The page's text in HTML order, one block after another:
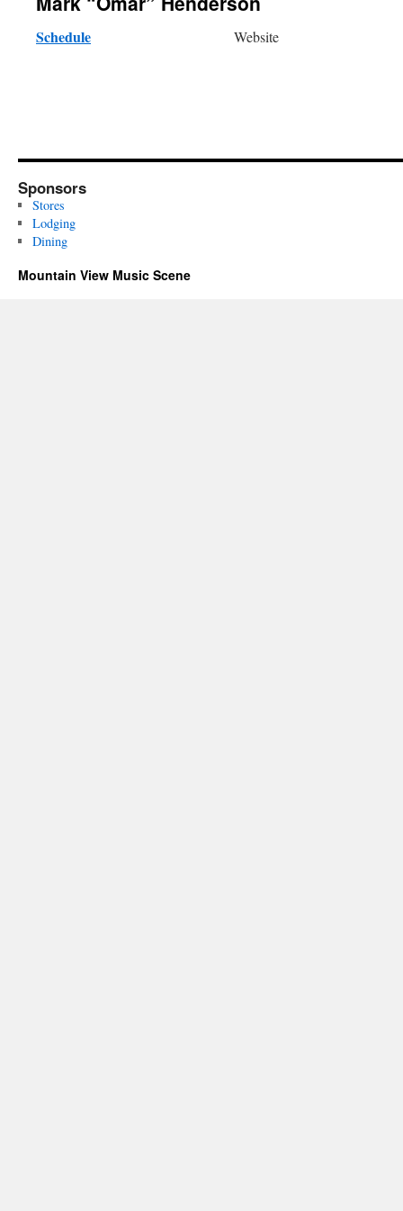
Schedule Website
Sponsors
Stores
Lodging
Dining
Mountain View Music Scene